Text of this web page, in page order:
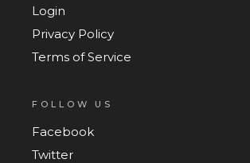
Login
Privacy Policy
Terms of Service
FOLLOW US
Facebook
Twitter